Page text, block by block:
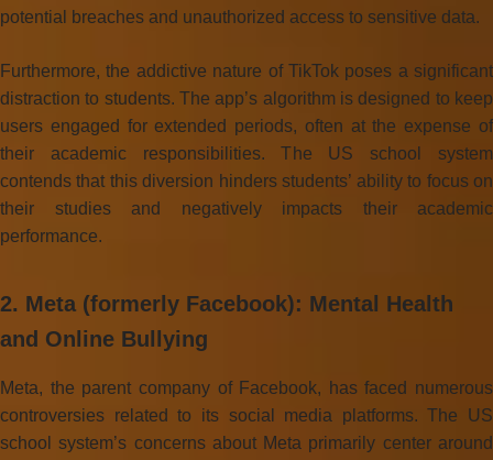
potential breaches and unauthorized access to sensitive data.
Furthermore, the addictive nature of TikTok poses a significant
distraction to students. The app’s algorithm is designed to keep
users engaged for extended periods, often at the expense of
their academic responsibilities. The US school system
contends that this diversion hinders students’ ability to focus on
their studies and negatively impacts their academic
performance.
2. Meta (formerly Facebook): Mental Health
and Online Bullying
Meta, the parent company of Facebook, has faced numerous
controversies related to its social media platforms. The US
school system’s concerns about Meta primarily center around